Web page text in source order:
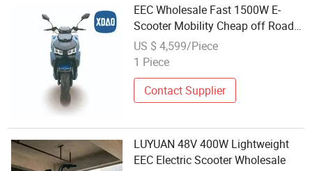
EEC Wholesale Fast 1500W E-
Scooter Mobility Cheap off Road
Electric Scooter
US $ 4,599/Piece
1 Piece
Contact Supplier
LUYUAN 48V 400W Lightweight
EEC Electric Scooter Wholesale